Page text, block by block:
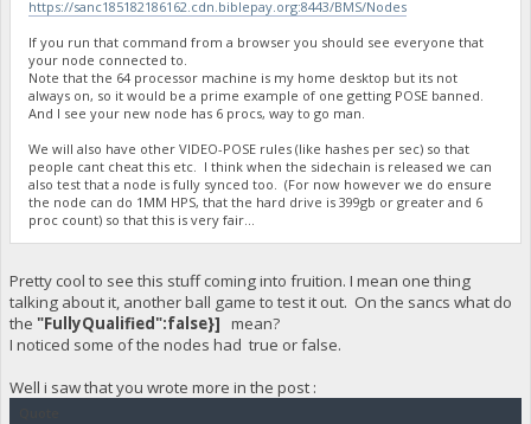
https://sanc185182186162.cdn.biblepay.org:8443/BMS/Nodes
If you run that command from a browser you should see everyone that
your node connected to.
Note that the 64 processor machine is my home desktop but its not
always on, so it would be a prime example of one getting POSE banned.
And I see your new node has 6 procs, way to go man.
We will also have other VIDEO-POSE rules (like hashes per sec) so that
people cant cheat this etc. I think when the sidechain is released we can
also test that a node is fully synced too. (For now however we do ensure
the node can do 1MM HPS, that the hard drive is 399gb or greater and 6
proc count) so that this is very fair...
Pretty cool to see this stuff coming into fruition. I mean one thing
talking about it, another ball game to test it out. On the sancs what do
the "FullyQualified":false}] mean?
I noticed some of the nodes had true or false.
Well i saw that you wrote more in the post :